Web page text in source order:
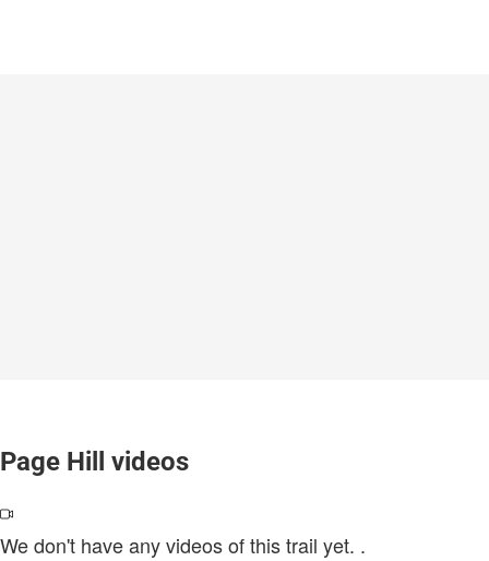
Page Hill videos
We don't have any videos of this trail yet. .